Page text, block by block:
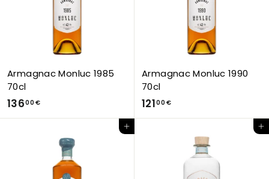
Armagnac Monluc 1985
70cl
13600 €1
3
Armagnac Monluc 1990
70cl
12100 €1
2
Add to Cart Add to Cart